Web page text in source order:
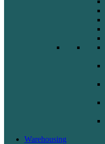
Warehousing